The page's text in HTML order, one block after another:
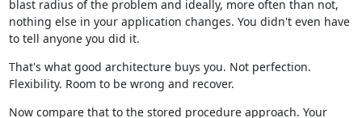
blast radius of the problem and ideally, more often than not,
nothing else in your application changes. You didn't even have
to tell anyone you did it.
That's what good architecture buys you. Not perfection.
Flexibility. Room to be wrong and recover.
Now compare that to the stored procedure approach. Your